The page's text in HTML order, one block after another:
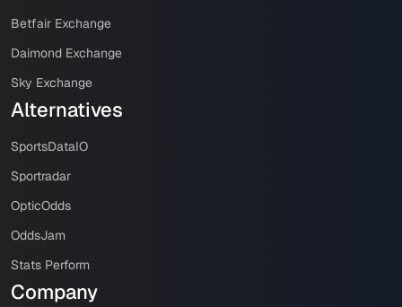
Betfair Exchange
Daimond Exchange
Sky Exchange
Alternatives
SportsDataIO
Sportradar
OpticOdds
OddsJam
Stats Perform
Company